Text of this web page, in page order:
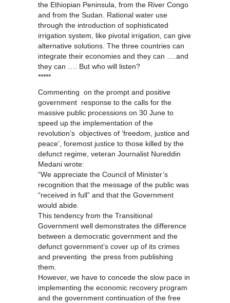
the Ethiopian Peninsula, from the River Congo
and from the Sudan. Rational water use
through the introduction of sophisticated
irrigation system, like pivotal irrigation, can give
alternative solutions. The three countries can
integrate their economies and they can ….and
they can …. But who will listen?
*****
Commenting on the prompt and positive
government response to the calls for the
massive public processions on 30 June to
speed up the implementation of the
revolution’s objectives of ‘freedom, justice and
peace’, foremost justice to those killed by the
defunct regime, veteran Journalist Nureddin
Medani wrote:
“We appreciate the Council of Minister’s
recognition that the message of the public was
“received in full” and that the Government
would abide.
This tendency from the Transitional
Government well demonstrates the difference
between a democratic government and the
defunct government’s cover up of its crimes
and preventing the press from publishing
them.
However, we have to concede the slow pace in
implementing the economic recovery program
and the government continuation of the free